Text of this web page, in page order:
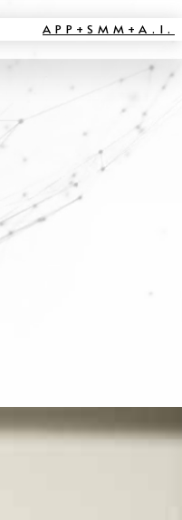
APP+SMM+A.I.